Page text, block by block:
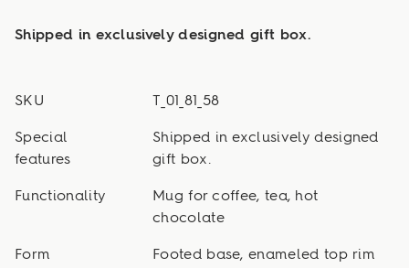
Shipped in exclusively designed gift box.
SKU T_01_81_58
Special
features
Shipped in exclusively designed
gift box.
Functionality
Mug for coffee, tea, hot
chocolate
Form Footed base, enameled top rim